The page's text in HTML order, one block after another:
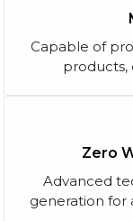
Capable of
products,
Zero
Advanced
generation for